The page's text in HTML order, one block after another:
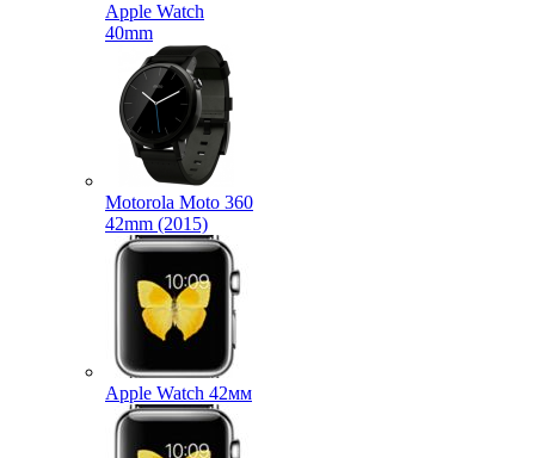
Apple Watch
40mm
Motorola Moto 360
42mm (2015)
Apple Watch 42мм